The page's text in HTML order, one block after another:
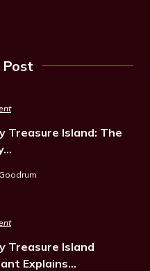
Post
Treasure Island: The
Treasure Island
Explains…